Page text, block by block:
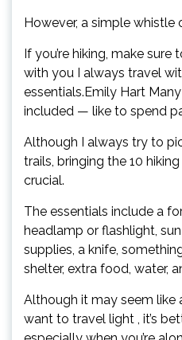
However, a simple whistle
If you’re hiking, make sure
with you I always travel
essentials.Emily Hart
included — like to spend
Although I always try to
trails, bringing the 10
crucial.
The essentials include a
headlamp or flashlight,
supplies, a knife,
shelter, extra food, water,
Although it may seem like
want to travel light , it’s